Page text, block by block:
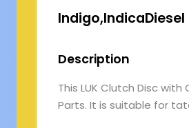
Indigo,IndicaDiesel
Description
This LUK Clutch Disc with
Parts. It is suitable for